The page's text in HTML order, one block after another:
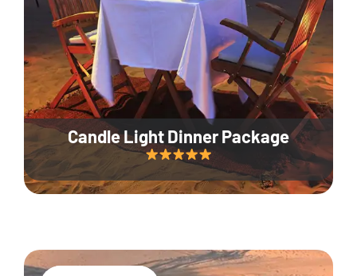
Candle Light Dinner Package